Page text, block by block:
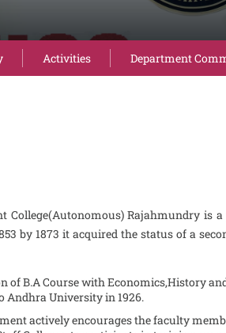
Activities Department
College(Autonomous) Rajahmundry is
by 1873 it acquired the status of a
of B.A Course with Economics,History
Andhra University in 1926.
actively encourages the faculty